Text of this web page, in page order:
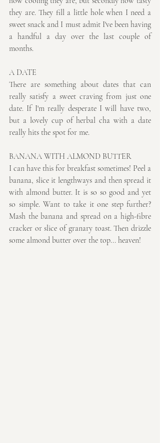
they are. They fill a little hole when I need a
sweet snack and I must admit I've been having
a handful a day over the last couple of
months.
A DATE
There are something about dates that can
really satisfy a sweet craving from just one
date. If I'm really desperate I will have two,
but a lovely cup of herbal cha with a date
really hits the spot for me.
BANANA WITH ALMOND BUTTER
I can have this for breakfast sometimes! Peel a
banana, slice it lengthways and then spread it
with almond butter. It is so so good and yet
so simple. Want to take it one step further?
Mash the banana and spread on a high-fibre
cracker or slice of granary toast. Then drizzle
some almond butter over the top... heaven!